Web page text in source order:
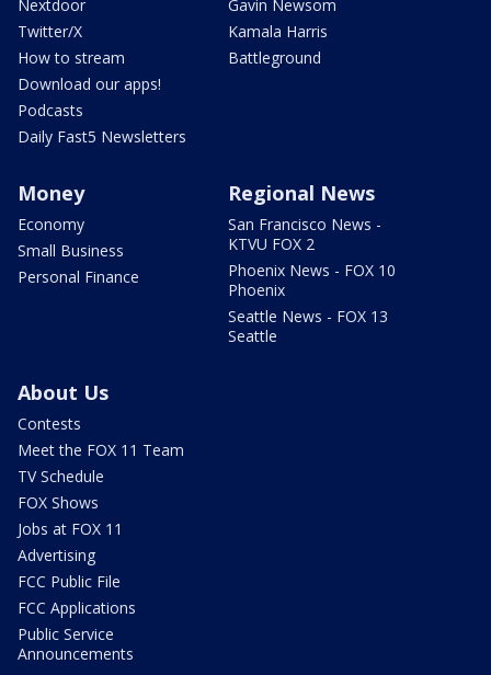
Nextdoor
Twitter/X
How to stream
Download our apps!
Podcasts
Daily Fast5 Newsletters
Gavin Newsom
Kamala Harris
Battleground
Money
Economy
Small Business
Personal Finance
Regional News
San Francisco News -
KTVU FOX 2
Phoenix News - FOX 10
Phoenix
Seattle News - FOX 13
Seattle
About Us
Contests
Meet the FOX 11 Team
TV Schedule
FOX Shows
Jobs at FOX 11
Advertising
FCC Public File
FCC Applications
Public Service
Announcements